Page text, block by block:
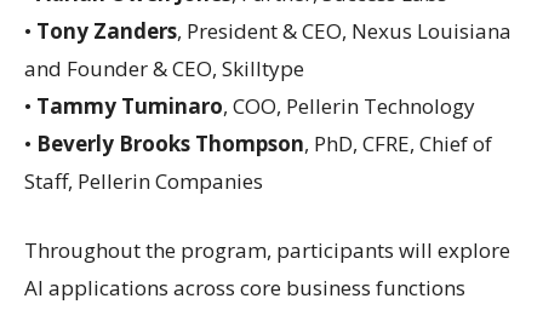
• Tony Zanders, President & CEO, Nexus Louisiana
and Founder & CEO, Skilltype
• Tammy Tuminaro, COO, Pellerin Technology
• Beverly Brooks Thompson, PhD, CFRE, Chief of
Staff, Pellerin Companies
Throughout the program, participants will explore
AI applications across core business functions